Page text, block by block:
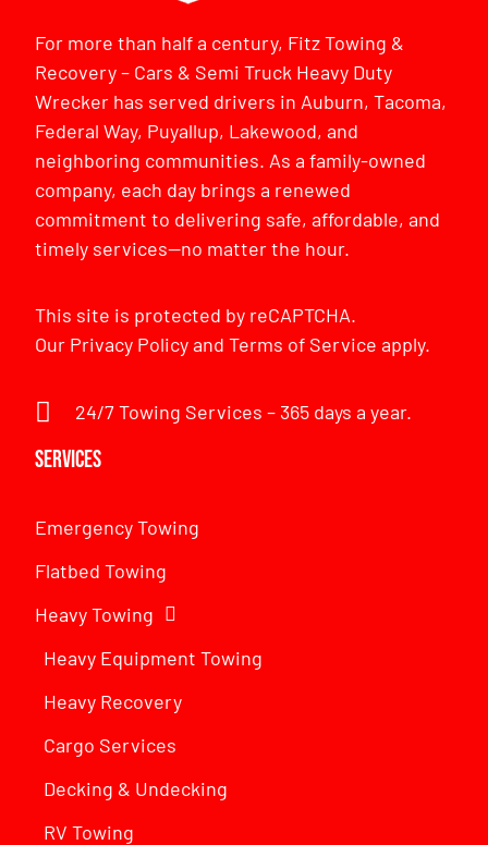
For more than half a century, Fitz Towing &
Recovery – Cars & Semi Truck Heavy Duty
Wrecker has served drivers in Auburn, Tacoma,
Federal Way, Puyallup, Lakewood, and
neighboring communities. As a family-owned
company, each day brings a renewed
commitment to delivering safe, affordable, and
timely services—no matter the hour.
This site is protected by reCAPTCHA.
Our Privacy PolicyandTerms of Service apply.
24/7 Towing Services – 365 days a year.
Services
Emergency Towing
Flatbed Towing
Heavy Towing
Heavy Equipment Towing
Heavy Recovery
Cargo Services
Decking & Undecking
RV Towing